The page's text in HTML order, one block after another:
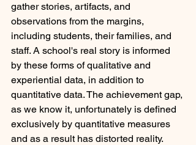
gather stories, artifacts, and
observations from the margins,
including students, their families, and
staff. A school's real story is informed
by these forms of qualitative and
experiential data, in addition to
quantitative data. The achievement gap,
as we know it, unfortunately is defined
exclusively by quantitative measures
and as a result has distorted reality.